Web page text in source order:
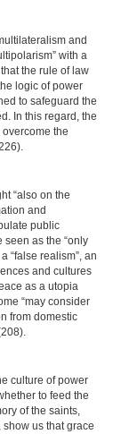
and
with a
the rule of law
logic of power
to safeguard the
In this regard, the
overcome the
“also on the
and
public
seen as the “only
“false realism”, an
and cultures
as a utopia
“may consider
from domestic
culture of power
to feed the
of the saints,
us that grace